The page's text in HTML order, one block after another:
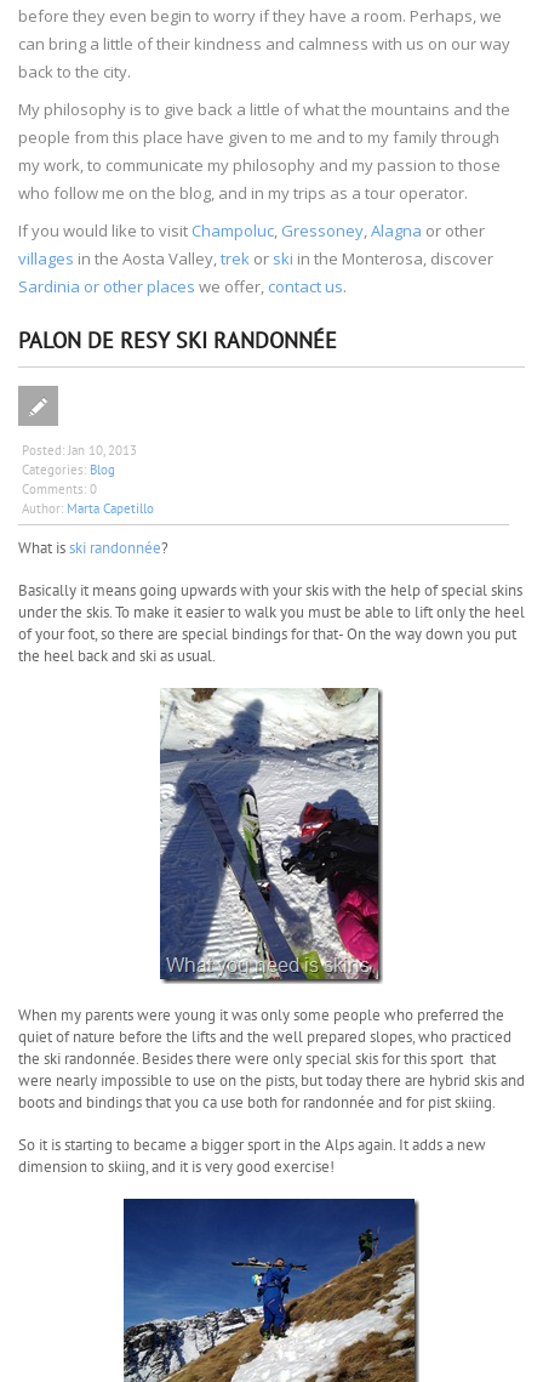
before they even begin to worry if they have a room. Perhaps, we
can bring a little of their kindness and calmness with us on our way
back to the city.
My philosophy is to give back a little of what the mountains and the
people from this place have given to me and to my family through
my work, to communicate my philosophy and my passion to those
who follow me on the blog, and in my trips as a tour operator.
If you would like to visit Champoluc Gressoney Alagna or other
villages in the Aosta Valley, trek or ski in the Monterosa, discover
Sardinia or other places we offer, contact us.
PALON DE RESY SKI RANDONNÉE
Posted: Jan 10, 2013
Categories: Blog
Comments: 0
Author: Marta Capetillo
What isski randonnée?
Basically it means going upwards with your skis with the help of special skins
under the skis. To make it easier to walk you must be able to lift only the heel
of your foot, so there are special bindings for that- On the way down you put
the heel back and ski as usual.
When my parents were young it was only some people who preferred the
quiet of nature before the lifts and the well prepared slopes, who practiced
the ski randonnée. Besides there were only special skis for this sport that
were nearly impossible to use on the pists, but today there are hybrid skis and
boots and bindings that you ca use both for randonnée and for pist skiing.
So it is starting to became a bigger sport in the Alps again. It adds a new
dimension to skiing, and it is very good exercise!